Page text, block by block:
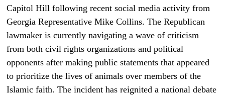
Capitol Hill following recent social media activity from
Georgia Representative Mike Collins. The Republican
lawmaker is currently navigating a wave of criticism
from both civil rights organizations and political
opponents after making public statements that appeared
to prioritize the lives of animals over members of the
Islamic faith. The incident has reignited a national debate